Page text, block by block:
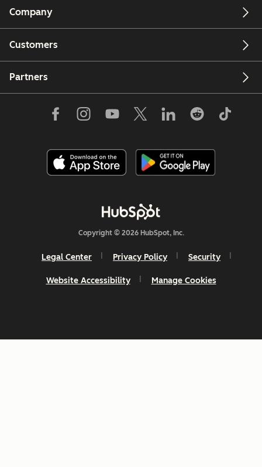
Company
Customers
Partners
Copyright © 2026 HubSpot, Inc.
Legal Center Privacy Policy Security
Website Accessibility Manage Cookies